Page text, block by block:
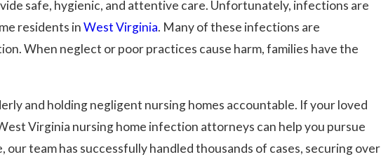
safe, hygienic, and attentive care. Unfortunately, infections are
residents inWest Virginia. Many of these infections are
When neglect or poor practices cause harm, families have the
and holding negligent nursing homes accountable. If your loved
Virginia nursing home infection attorneys can help you pursue
team has successfully handled thousands of cases, securing over